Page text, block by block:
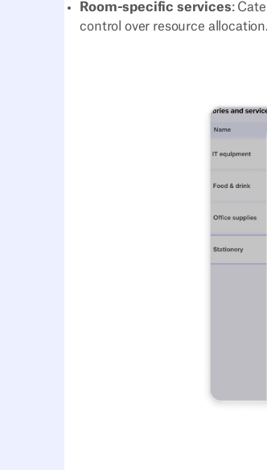
Room-specific services:
control over resource allocation.